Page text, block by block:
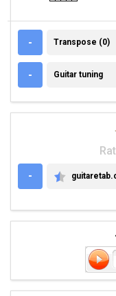
- TRANSPOSE
Transpose (0)
- GUITAR
Guitar tuning
-